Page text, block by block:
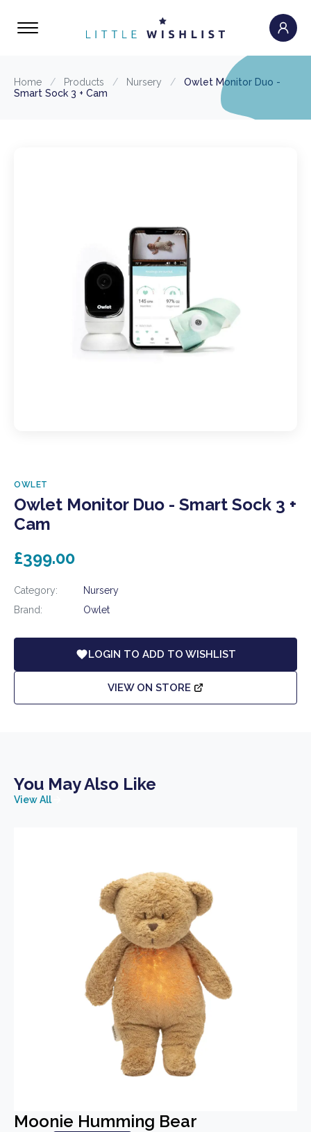
Home / Products / Nursery /
Owlet Monitor Duo -
Smart Sock 3 + Cam
OWLET
Owlet Monitor Duo - Smart Sock 3 +
Cam
£399.00
Category:
Nursery
Brand:
Owlet
LOGIN TO ADD TO WISHLIST
VIEW ON STORE
You May Also Like
View All
Moonie Humming Bear